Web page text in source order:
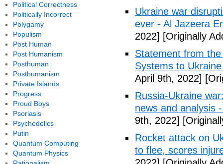
Ukraine war
ever - Al Jazeera
2022] [Originally
Statement from
Systems to
April 9th, 2022]
Russia-Ukraine
news and analysis
9th, 2022]
Rocket attack on
to flee, scores
Political Correctness
Politically Incorrect
Polygamy
Populism
Post Human
Post Humanism
Posthuman
Posthumanism
Private Islands
Progress
Proud Boys
Psoriasis
Psychedelics
Putin
Quantum Computing
Quantum Physics